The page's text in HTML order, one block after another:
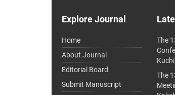
Explore Journal
Home
About Journal
Editorial Board
Submit Manuscript
The
The